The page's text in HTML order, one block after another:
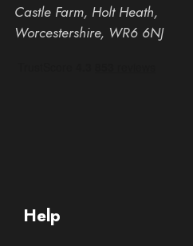
Help
Castle Farm, Holt Heath,
Worcestershire, WR6 6NJ